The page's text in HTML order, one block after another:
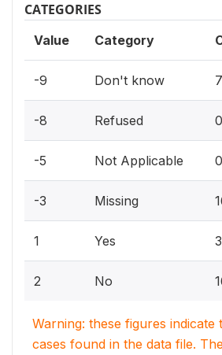
CATEGORIES
Value Category
-9 Don't know
-8 Refused 0
-5 Not Applicable 0
-3 Missing
1 Yes
2 No
Warning: these figures
cases found in the data file.